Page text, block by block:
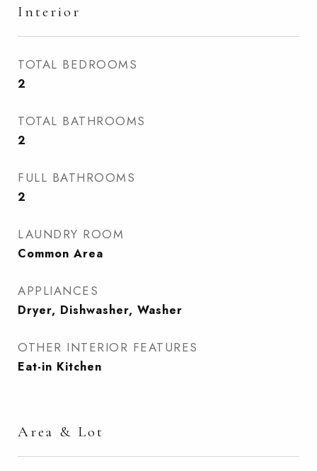
Interior
TOTAL BEDROOMS
2
TOTAL BATHROOMS
2
FULL BATHROOMS
2
LAUNDRY ROOM
Common Area
APPLIANCES
Dryer, Dishwasher, Washer
OTHER INTERIOR FEATURES
Eat-in Kitchen
Area & Lot